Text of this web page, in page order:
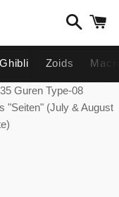
Search
Zoids